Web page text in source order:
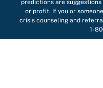
predictions are
or profit. If you or
crisis counseling and
1-